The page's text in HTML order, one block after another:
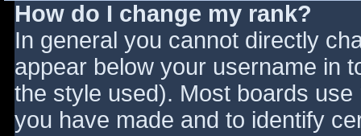
How do I change my rank?
In general you cannot directly
appear below your username in
the style used). Most boards
you have made and to identify